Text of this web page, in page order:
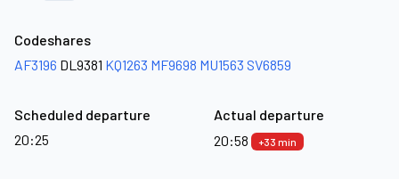
Codeshares
AF3196 DL9381 KQ1263 MF9698 MU1563 SV6859
Scheduled departure
20:25
Actual departure
20:58
+33 min